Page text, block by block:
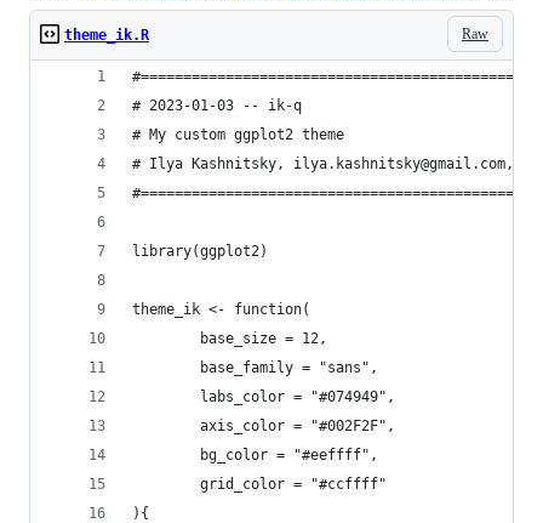
Raw
theme_ik.R
# 2023-01-03 -- ik-q
# My custom ggplot2 theme
# Ilya Kashnitsky, ilya.kashnitsky@gmail.com,
library(ggplot2)
theme_ik <- function(
        base_size = 12,
        base_family = "sans",
        labs_color = "#074949",
        axis_color = "#002F2F",
        bg_color = "#eeffff",
        grid_color = "#ccffff"
){